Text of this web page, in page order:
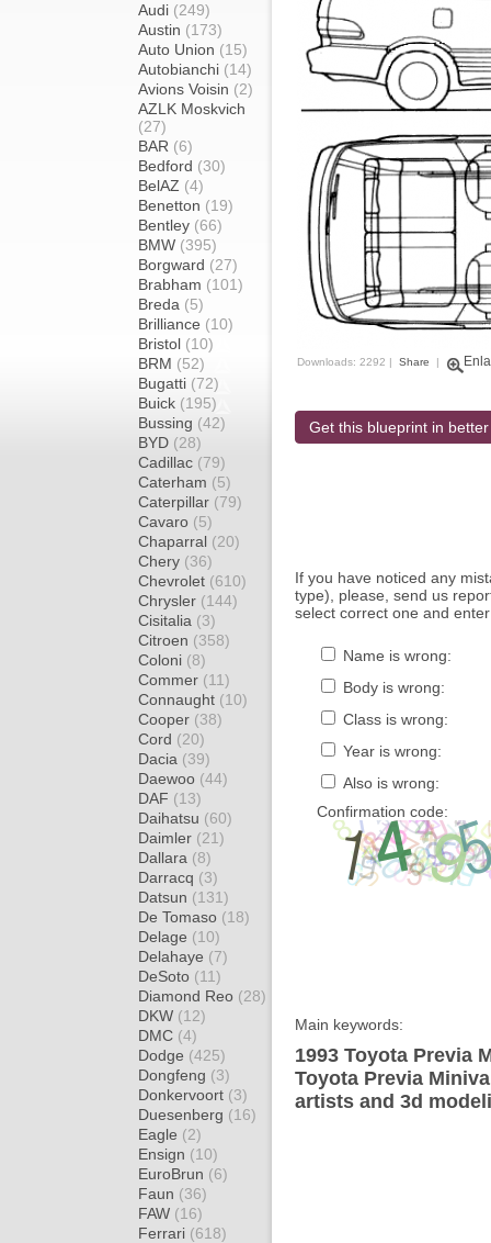
Audi (249)
Austin (173)
Auto Union (15)
Autobianchi (14)
Avions Voisin (2)
AZLK Moskvich
(27)
BAR (6)
Bedford (30)
BelAZ (4)
Benetton (19)
Bentley (66)
BMW (395)
Borgward (27)
Brabham (101)
Breda (5)
Brilliance (10)
Bristol (10)
BRM (52)
Bugatti (72)
Buick (195)
Bussing (42)
BYD (28)
Cadillac (79)
Caterham (5)
Caterpillar (79)
Cavaro (5)
Chaparral (20)
Chery (36)
Chevrolet (610)
Chrysler (144)
Cisitalia (3)
Citroen (358)
Coloni (8)
Commer (11)
Connaught (10)
Cooper (38)
Cord (20)
Dacia (39)
Daewoo (44)
DAF (13)
Daihatsu (60)
Daimler (21)
Dallara (8)
Darracq (3)
Datsun (131)
De Tomaso (18)
Delage (10)
Delahaye (7)
DeSoto (11)
Diamond Reo (28)
DKW (12)
DMC (4)
Dodge (425)
Dongfeng (3)
Donkervoort (3)
Duesenberg (16)
Eagle (2)
Ensign (10)
EuroBrun (6)
Faun (36)
FAW (16)
Ferrari (618)
Downloads: 2292 | Share |
Get this blueprint in
If you have noticed any
type), please, send us
select correct one and
Name is wrong:
Body is wrong:
Class is wrong:
Year is wrong:
Also is wrong:
Confirmation code:
Main keywords:
1993 Toyota Previa
Toyota Previa
artists and 3d